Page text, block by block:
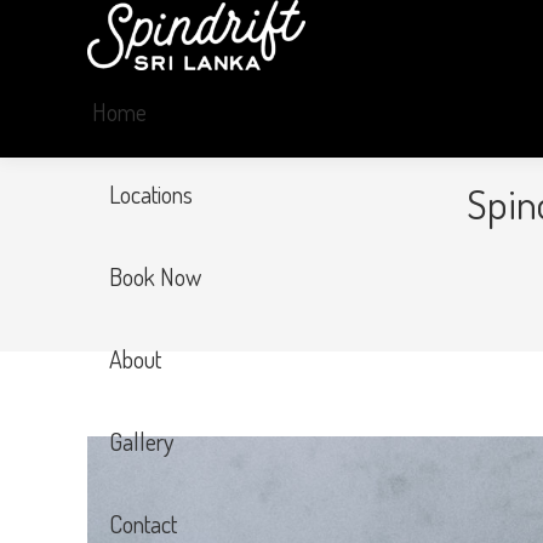
Home
Locations
Book Now
About
Gallery
Contact